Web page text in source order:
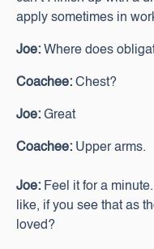
apply sometimes in
Joe: Where does
Coachee: Chest?
Joe: Great
Coachee: Upper arms.
Joe: Feel it for a
like, if you see that as
loved?